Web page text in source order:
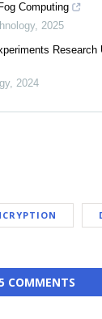
Computing
, 2025
, 2024
COMMENTS